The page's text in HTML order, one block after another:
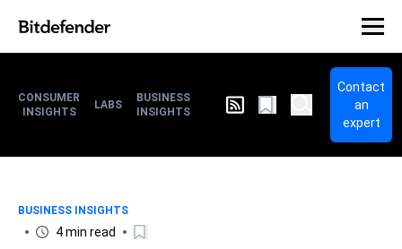
CONSUMER
INSIGHTS
LABS
BUSINESS
INSIGHTS
Contact
an
expert
BUSINESS INSIGHTS
4 min read